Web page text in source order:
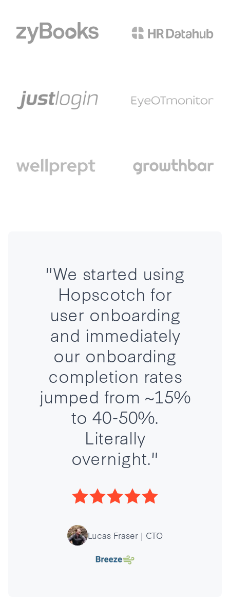
"We started using
Hopscotch for
user onboarding
and immediately
our onboarding
completion rates
jumped from ~15%
to 40-50%.
Literally
overnight."
Lucas Fraser | CTO